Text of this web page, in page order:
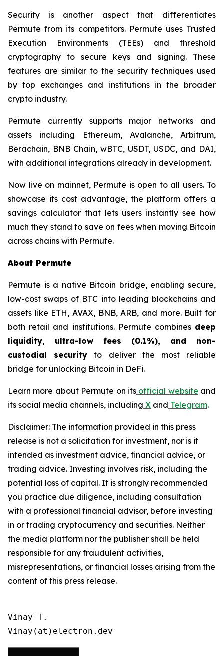
Security is another aspect that differentiates
Permute from its competitors. Permute uses Trusted
Execution Environments (TEEs) and threshold
cryptography to secure keys and signing. These
features are similar to the security techniques used
by top exchanges and institutions in the broader
crypto industry.
Permute currently supports major networks and
assets including Ethereum, Avalanche, Arbitrum,
Berachain, BNB Chain, wBTC, USDT, USDC, and DAI,
with additional integrations already in development.
Now live on mainnet, Permute is open to all users. To
showcase its cost advantage, the platform offers a
savings calculator that lets users instantly see how
much they stand to save on fees when moving Bitcoin
across chains with Permute.
About Permute
Permute is a native Bitcoin bridge, enabling secure,
low-cost swaps of BTC into leading blockchains and
assets like ETH, AVAX, BNB, ARB, and more. Built for
both retail and institutions. Permute combines deep
liquidity, ultra-low fees (0.1%), and non-
custodial security to deliver the most reliable
bridge for unlocking Bitcoin in DeFi.
Learn more about Permute on itsofficial website and
its social media channels, including X and Telegram.
Disclaimer: The information provided in this press
release is not a solicitation for investment, nor is it
intended as investment advice, financial advice, or
trading advice. Investing involves risk, including the
potential loss of capital. It is strongly recommended
you practice due diligence, including consultation
with a professional financial advisor, before investing
in or trading cryptocurrency and securities. Neither
the media platform nor the publisher shall be held
responsible for any fraudulent activities,
misrepresentations, or financial losses arising from the
content of this press release.
Vinay T.
Vinay(at)electron.dev